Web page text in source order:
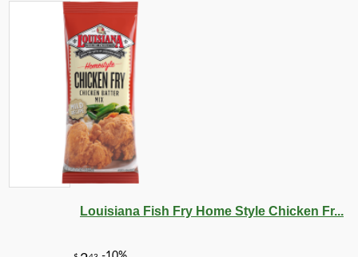
Louisiana Fish Fry Home Style Chicken Fr...